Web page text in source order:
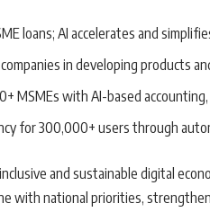
loans; AI accelerates and
in developing products
MSMEs with AI-based accounting,
for 300,000+ users through
and sustainable digital
with national priorities,